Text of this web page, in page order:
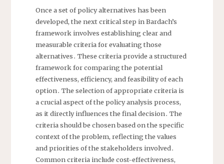
Once a set of policy alternatives has been
developed, the next critical step in Bardach’s
framework involves establishing clear and
measurable criteria for evaluating those
alternatives․ These criteria provide a structured
framework for comparing the potential
effectiveness, efficiency, and feasibility of each
option․ The selection of appropriate criteria is
a crucial aspect of the policy analysis process,
as it directly influences the final decision․ The
criteria should be chosen based on the specific
context of the problem, reflecting the values
and priorities of the stakeholders involved․
Common criteria include cost-effectiveness,